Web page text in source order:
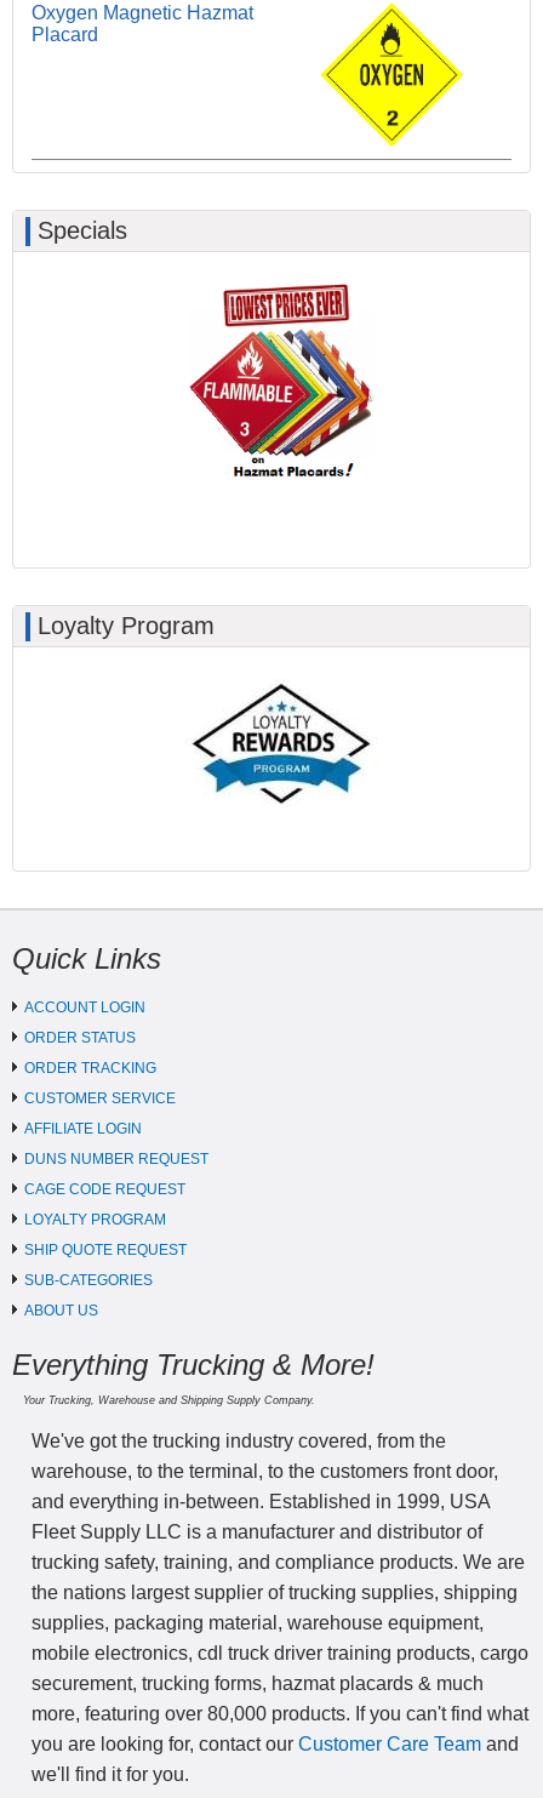
Oxygen Magnetic Hazmat
Placard
Specials
Loyalty Program
Quick Links
ACCOUNT LOGIN
ORDER STATUS
ORDER TRACKING
CUSTOMER SERVICE
AFFILIATE LOGIN
DUNS NUMBER REQUEST
CAGE CODE REQUEST
LOYALTY PROGRAM
SHIP QUOTE REQUEST
SUB-CATEGORIES
ABOUT US
Everything Trucking & More!
Your Trucking, Warehouse and Shipping Supply Company.
We've got the trucking industry covered, from the
warehouse, to the terminal, to the customers front door,
and everything in-between. Established in 1999, USA
Fleet Supply LLC is a manufacturer and distributor of
trucking safety, training, and compliance products. We are
the nations largest supplier of trucking supplies, shipping
supplies, packaging material, warehouse equipment,
mobile electronics, cdl truck driver training products, cargo
securement, trucking forms, hazmat placards & much
more, featuring over 80,000 products. If you can't find what
you are looking for, contact our Customer Care Team and
we'll find it for you.